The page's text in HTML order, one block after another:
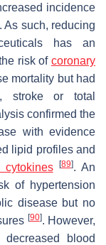
incidence
As such, reducing
has an
risk of coronary
mortality but had
stroke or total
confirmed the
with evidence
lipid profiles and
cytokines [89]. An
of hypertension
disease but no
[90]. However,
blood